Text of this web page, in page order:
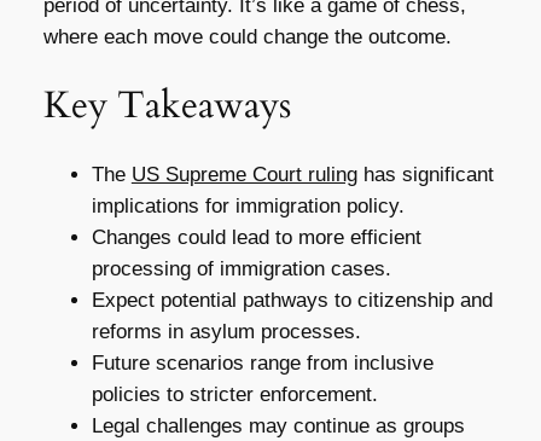
period of uncertainty. It’s like a game of chess,
where each move could change the outcome.
Key Takeaways
The US Supreme Court rulinghas significant
implications for immigration policy.
Changes could lead to more efficient
processing of immigration cases.
Expect potential pathways to citizenship and
reforms in asylum processes.
Future scenarios range from inclusive
policies to stricter enforcement.
Legal challenges may continue as groups